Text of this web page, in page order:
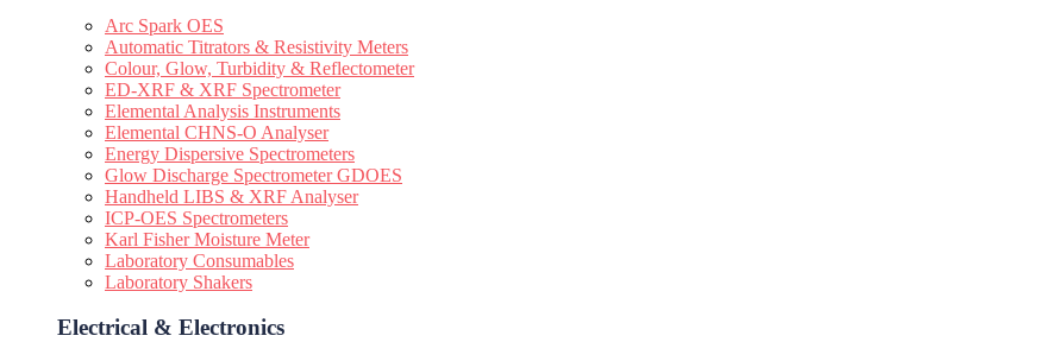
Arc Spark OES
Automatic Titrators & Resistivity Meters
Colour, Glow, Turbidity & Reflectometer
ED-XRF & XRF Spectrometer
Elemental Analysis Instruments
Elemental CHNS-O Analyser
Energy Dispersive Spectrometers
Glow Discharge Spectrometer GDOES
Handheld LIBS & XRF Analyser
ICP-OES Spectrometers
Karl Fisher Moisture Meter
Laboratory Consumables
Laboratory Shakers
Electrical & Electronics